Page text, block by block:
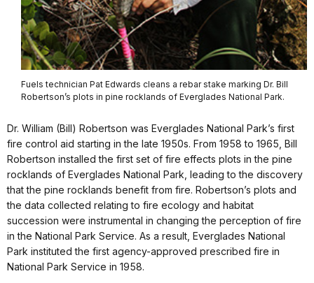
Fuels technician Pat Edwards cleans a rebar stake marking Dr. Bill
Robertson’s plots in pine rocklands of Everglades National Park.
Dr. William (Bill) Robertson was Everglades National Park’s first
fire control aid starting in the late 1950s. From 1958 to 1965, Bill
Robertson installed the first set of fire effects plots in the pine
rocklands of Everglades National Park, leading to the discovery
that the pine rocklands benefit from fire. Robertson’s plots and
the data collected relating to fire ecology and habitat
succession were instrumental in changing the perception of fire
in the National Park Service. As a result, Everglades National
Park instituted the first agency-approved prescribed fire in
National Park Service in 1958.